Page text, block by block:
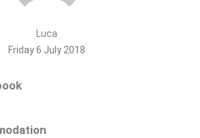
Luca
Friday 6 July 2018